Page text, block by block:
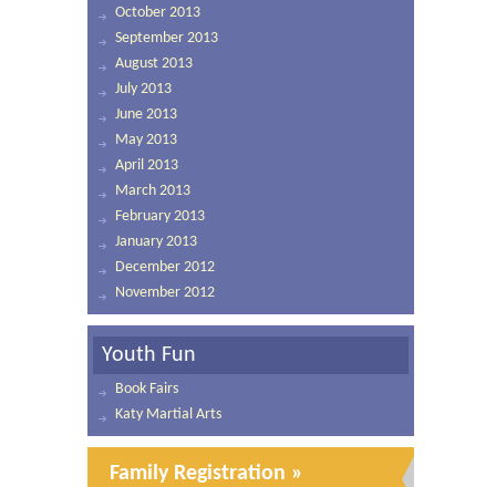
October 2013
September 2013
August 2013
July 2013
June 2013
May 2013
April 2013
March 2013
February 2013
January 2013
December 2012
November 2012
Youth Fun
Book Fairs
Katy Martial Arts
Family Registration »